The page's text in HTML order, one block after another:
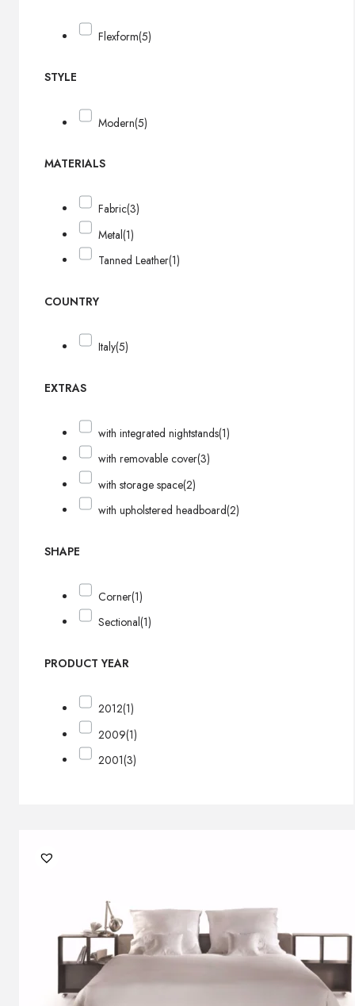
Flexform(5)
STYLE
Modern(5)
MATERIALS
Fabric(3)
Metal(1)
Tanned Leather(1)
COUNTRY
Italy(5)
EXTRAS
with integrated nightstands(1)
with removable cover(3)
with storage space(2)
with upholstered headboard(2)
SHAPE
Corner(1)
Sectional(1)
PRODUCT YEAR
2012(1)
2009(1)
2001(3)